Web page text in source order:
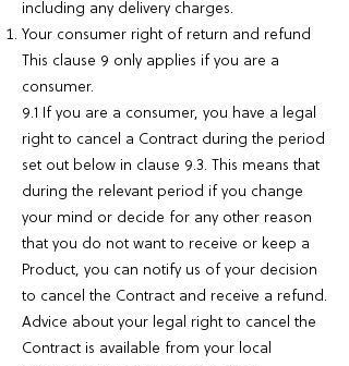
including any delivery charges.
Your consumer right of return and refund
This clause 9 only applies if you are a
consumer.
9.1 If you are a consumer, you have a legal
right to cancel a Contract during the period
set out below in clause 9.3. This means that
during the relevant period if you change
your mind or decide for any other reason
that you do not want to receive or keep a
Product, you can notify us of your decision
to cancel the Contract and receive a refund.
Advice about your legal right to cancel the
Contract is available from your local